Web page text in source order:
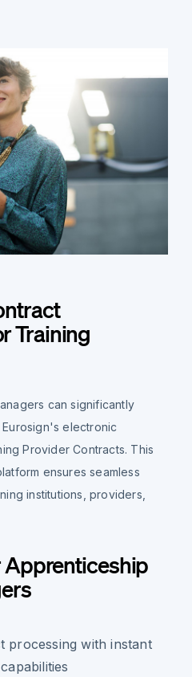
Training
can significantly
electronic
Provider Contracts. This
ensures seamless
institutions, providers,
Apprenticeship
processing with instant